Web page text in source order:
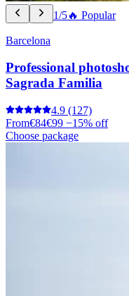
1/5🔥 Popular
Barcelona
Professional
Sagrada Familia
4.9 (127)
From€84€99 −15% off
Choose package